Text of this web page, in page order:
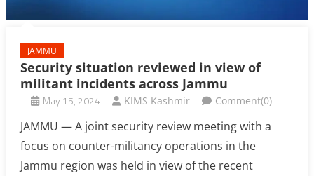
JAMMU
Security situation reviewed in view of
militant incidents across Jammu
May 15, 2024 KIMS Kashmir Comment(0)
JAMMU — A joint security review meeting with a
focus on counter-militancy operations in the
Jammu region was held in view of the recent